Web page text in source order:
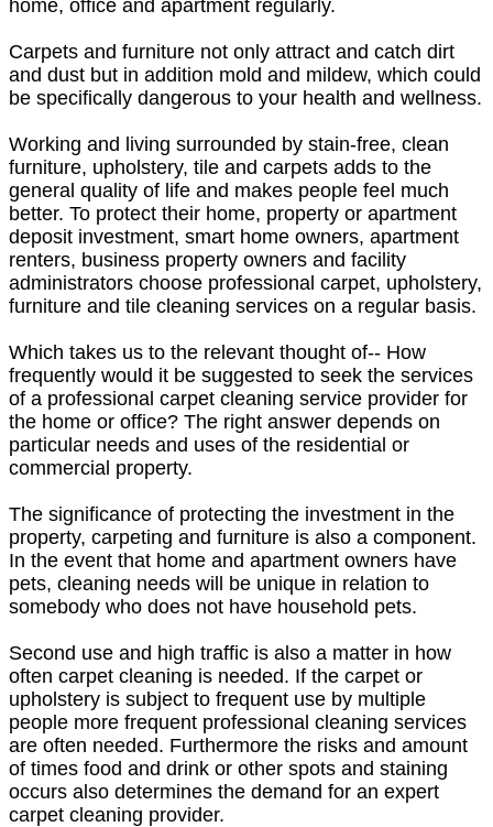
home, office and apartment regularly.
Carpets and furniture not only attract and catch dirt
and dust but in addition mold and mildew, which could
be specifically dangerous to your health and wellness.
Working and living surrounded by stain-free, clean
furniture, upholstery, tile and carpets adds to the
general quality of life and makes people feel much
better. To protect their home, property or apartment
deposit investment, smart home owners, apartment
renters, business property owners and facility
administrators choose professional carpet, upholstery,
furniture and tile cleaning services on a regular basis.
Which takes us to the relevant thought of-- How
frequently would it be suggested to seek the services
of a professional carpet cleaning service provider for
the home or office? The right answer depends on
particular needs and uses of the residential or
commercial property.
The significance of protecting the investment in the
property, carpeting and furniture is also a component.
In the event that home and apartment owners have
pets, cleaning needs will be unique in relation to
somebody who does not have household pets.
Second use and high traffic is also a matter in how
often carpet cleaning is needed. If the carpet or
upholstery is subject to frequent use by multiple
people more frequent professional cleaning services
are often needed. Furthermore the risks and amount
of times food and drink or other spots and staining
occurs also determines the demand for an expert
carpet cleaning provider.